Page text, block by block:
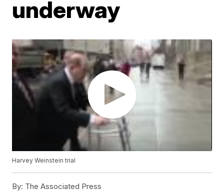
underway
Harvey Weinstein trial
By: The Associated Press